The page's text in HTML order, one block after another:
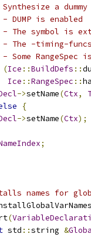
a
DUMP is enabled
The symbol is
The -timing-
Some
(Ice ::BuildDefs ::
Ice ::RangeSpec ::
->setName(Ctx,
{
->setName(Ctx);
;
names for
(
std ::string &